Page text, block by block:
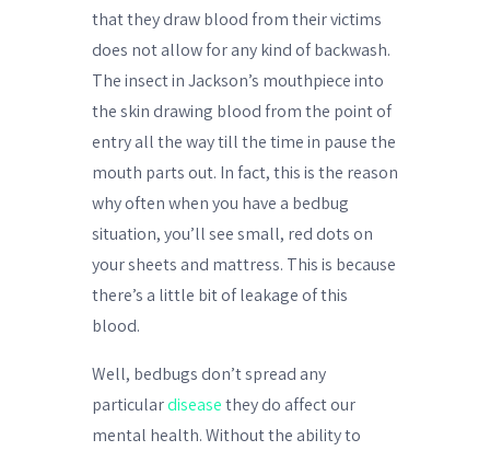
that they draw blood from their victims
does not allow for any kind of backwash.
The insect in Jackson’s mouthpiece into
the skin drawing blood from the point of
entry all the way till the time in pause the
mouth parts out. In fact, this is the reason
why often when you have a bedbug
situation, you’ll see small, red dots on
your sheets and mattress. This is because
there’s a little bit of leakage of this
blood.
Well, bedbugs don’t spread any
particulardisease they do affect our
mental health. Without the ability to